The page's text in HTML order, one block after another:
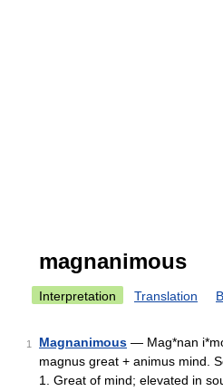
magnanimous
Interpretation Translation
1 Magnanimous — Mag*nan
magnus great + animus mind.
1. Great of mind; elevated in